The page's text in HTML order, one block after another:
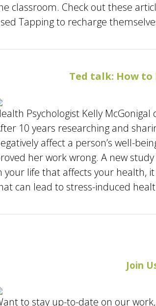
classroom. Check out these
Tapping to recharge
Ted talk: How to
Psychologist Kelly
10 years researching and
affect a person’s well-
her work wrong. A new
your life that affects your health,
can lead to stress-induced
Join
to stay up-to-date on our